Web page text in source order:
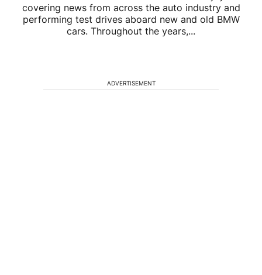
covering news from across the auto industry and
performing test drives aboard new and old BMW
cars. Throughout the years,...
ADVERTISEMENT